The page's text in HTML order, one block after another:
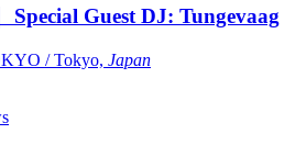
Special Guest DJ: Tungevaag
/ Tokyo, Japan